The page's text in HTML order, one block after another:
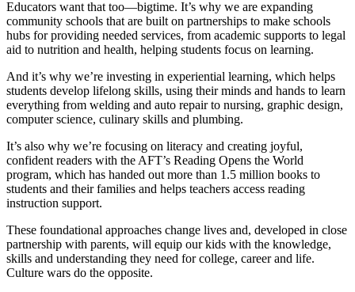
Educators want that too—bigtime. It’s why we are expanding
community schools that are built on partnerships to make schools
hubs for providing needed services, from academic supports to legal
aid to nutrition and health, helping students focus on learning.
And it’s why we’re investing in experiential learning, which helps
students develop lifelong skills, using their minds and hands to learn
everything from welding and auto repair to nursing, graphic design,
computer science, culinary skills and plumbing.
It’s also why we’re focusing on literacy and creating joyful,
confident readers with the AFT’s Reading Opens the World
program, which has handed out more than 1.5 million books to
students and their families and helps teachers access reading
instruction support.
These foundational approaches change lives and, developed in close
partnership with parents, will equip our kids with the knowledge,
skills and understanding they need for college, career and life.
Culture wars do the opposite.